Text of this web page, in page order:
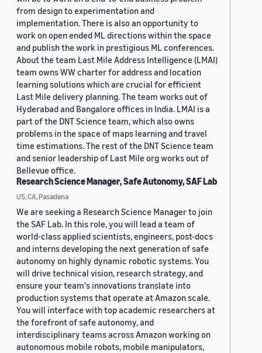
from design to experimentation and
implementation. There is also an opportunity to
work on open ended ML directions within the space
and publish the work in prestigious ML conferences.
About the team Last Mile Address Intelligence (LMAI)
team owns WW charter for address and location
learning solutions which are crucial for efficient
Last Mile delivery planning. The team works out of
Hyderabad and Bangalore offices in India. LMAI is a
part of the DNT Science team, which also owns
problems in the space of maps learning and travel
time estimations. The rest of the DNT Science team
and senior leadership of Last Mile org works out of
Bellevue office.
Research Science Manager, Safe Autonomy, SAF Lab
US, CA, Pasadena
We are seeking a Research Science Manager to join
the SAF Lab. In this role, you will lead a team of
world-class applied scientists, engineers, post-docs
and interns developing the next generation of safe
autonomy on highly dynamic robotic systems. You
will drive technical vision, research strategy, and
ensure your team's innovations translate into
production systems that operate at Amazon scale.
You will interface with top academic researchers at
the forefront of safe autonomy, and
interdisciplinary teams across Amazon working on
autonomous mobile robots, mobile manipulators,